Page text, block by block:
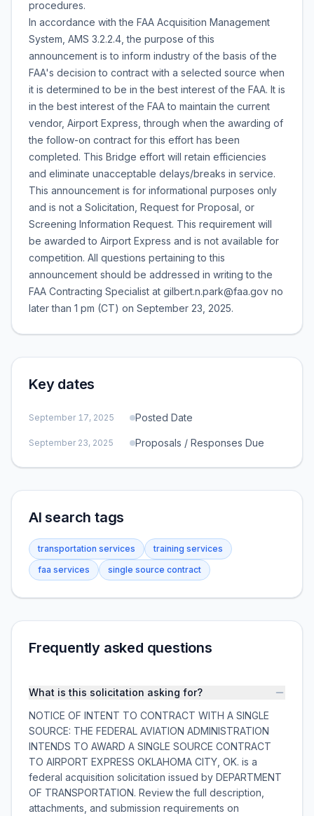
procedures.
In accordance with the FAA Acquisition Management
System, AMS 3.2.2.4, the purpose of this
announcement is to inform industry of the basis of the
FAA's decision to contract with a selected source when
it is determined to be in the best interest of the FAA. It is
in the best interest of the FAA to maintain the current
vendor, Airport Express, through when the awarding of
the follow-on contract for this effort has been
completed. This Bridge effort will retain efficiencies
and eliminate unacceptable delays/breaks in service.
This announcement is for informational purposes only
and is not a Solicitation, Request for Proposal, or
Screening Information Request. This requirement will
be awarded to Airport Express and is not available for
competition. All questions pertaining to this
announcement should be addressed in writing to the
FAA Contracting Specialist at gilbert.n.park@faa.gov no
later than 1 pm (CT) on September 23, 2025.
Key dates
September 17, 2025 Posted Date
September 23, 2025 Proposals / Responses Due
AI search tags
transportation services
training services
faa services
single source contract
Frequently asked questions
What is this solicitation asking for?
NOTICE OF INTENT TO CONTRACT WITH A SINGLE
SOURCE: THE FEDERAL AVIATION ADMINISTRATION
INTENDS TO AWARD A SINGLE SOURCE CONTRACT
TO AIRPORT EXPRESS OKLAHOMA CITY, OK. is a
federal acquisition solicitation issued by DEPARTMENT
OF TRANSPORTATION. Review the full description,
attachments, and submission requirements on